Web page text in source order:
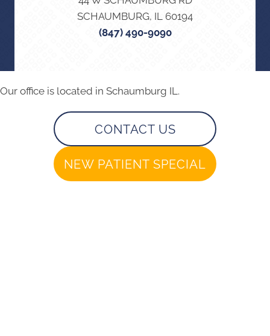
SCHAUMBURG, IL 60194
(847) 490-9090
Our office is located in Schaumburg IL.
CONTACT US
NEW PATIENT SPECIAL